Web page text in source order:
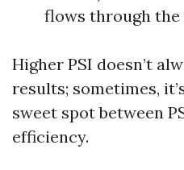
flows through the
Higher PSI doesn’t
results; sometimes,
sweet spot between
efficiency.